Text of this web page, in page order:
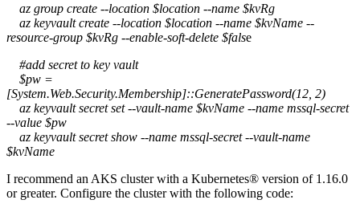
az group create --location $location --name $kvRg
az keyvault create --location $location --name $kvName --
resource-group $kvRg --enable-soft-delete $false
#add secret to key vault
$pw =
[System.Web.Security.Membership]::GeneratePassword(12, 2)
az keyvault secret set --vault-name $kvName --name mssql-secret
--value $pw
az keyvault secret show --name mssql-secret --vault-name
$kvName
I recommend an AKS cluster with a Kubernetes® version of 1.16.0
or greater. Configure the cluster with the following code: